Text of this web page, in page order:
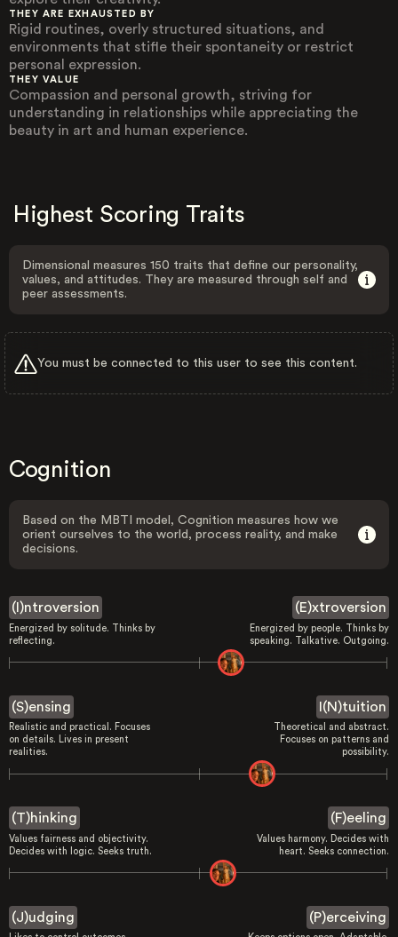
THEY ARE EXHAUSTED BY
Rigid routines, overly structured situations, and
environments that stifle their spontaneity or restrict
personal expression.
THEY VALUE
Compassion and personal growth, striving for
understanding in relationships while appreciating the
beauty in art and human experience.
Highest Scoring Traits
Dimensional measures 150 traits that define our personality,
values, and attitudes. They are measured through self and
peer assessments.
You must be connected to this user to see this content.
Cognition
Based on the MBTI model, Cognition measures how we
orient ourselves to the world, process reality, and make
decisions.
(I)ntroversion
Energized by solitude. Thinks by
reflecting.
(E)xtroversion
Energized by people. Thinks by
speaking. Talkative. Outgoing.
(S)ensing
Realistic and practical. Focuses
on details. Lives in present
realities.
I(N)tuition
Theoretical and abstract.
Focuses on patterns and
possibility.
(T)hinking
Values fairness and objectivity.
Decides with logic. Seeks truth.
(F)eeling
Values harmony. Decides with
heart. Seeks connection.
(J)udging (P)erceiving